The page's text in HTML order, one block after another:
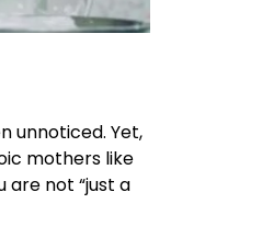
unnoticed. Yet,
mothers like
are not “just a